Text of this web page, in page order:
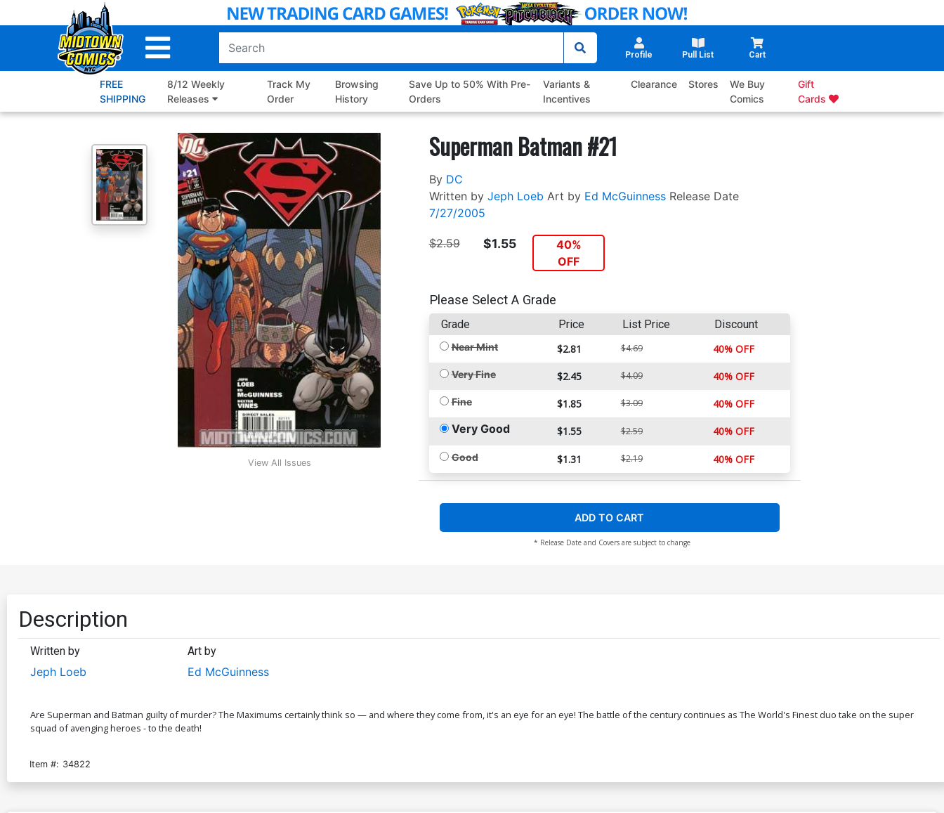
to
Profile Pull List Cart
FREE
SHIPPING
8/12 Weekly
Releases
Track My
Order
Browsing
History
Save Up to 50% With Pre-
Orders
Variants &
Incentives
Clearance Stores
We Buy
Comics
Gift
Cards
View All Issues
Superman Batman #21
By DC
Written by Jeph Loeb Art by Ed McGuinness Release Date
7/27/2005
$2.59 $1.55
40%
OFF
Please Select A Grade
Grade Price List Price Discount
Near Mint $2.81 $4.69 40% OFF
Very Fine $2.45 $4.09 40% OFF
Fine $1.85 $3.09 40% OFF
Very Good $1.55 $2.59 40% OFF
Good $1.31 $2.19 40% OFF
ADD TO CART
* Release Date and Covers are subject to change
Description
Written by
Jeph Loeb
Art by
Ed McGuinness
Are Superman and Batman guilty of murder? The Maximums certainly think so — and where they come from, it's an eye for an eye! The battle of the century continues as The World's Finest duo take on the super
squad of avenging heroes - to the death!
Item #: 34822